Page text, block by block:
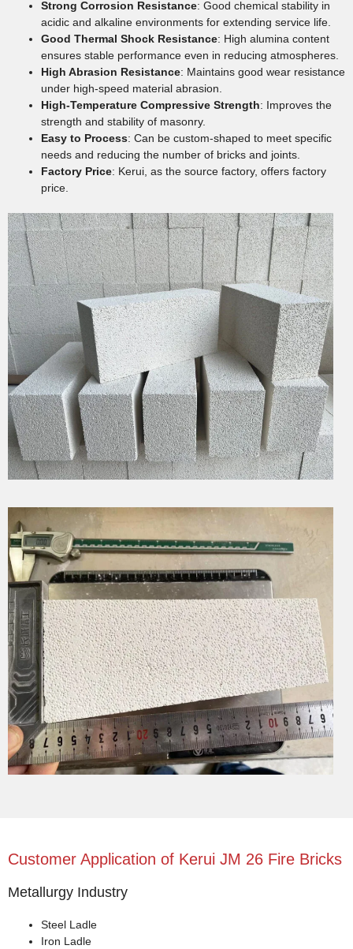
Strong Corrosion Resistance: Good chemical stability in
acidic and alkaline environments for extending service life.
Good Thermal Shock Resistance: High alumina content
ensures stable performance even in reducing atmospheres.
High Abrasion Resistance: Maintains good wear resistance
under high-speed material abrasion.
High-Temperature Compressive Strength: Improves the
strength and stability of masonry.
Easy to Process: Can be custom-shaped to meet specific
needs and reducing the number of bricks and joints.
Factory Price: Kerui, as the source factory, offers factory
price.
Customer Application of Kerui JM 26 Fire Bricks
Metallurgy Industry
Steel Ladle
Iron Ladle